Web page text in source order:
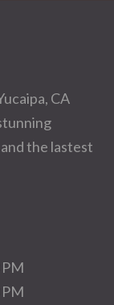
CA
the lastest